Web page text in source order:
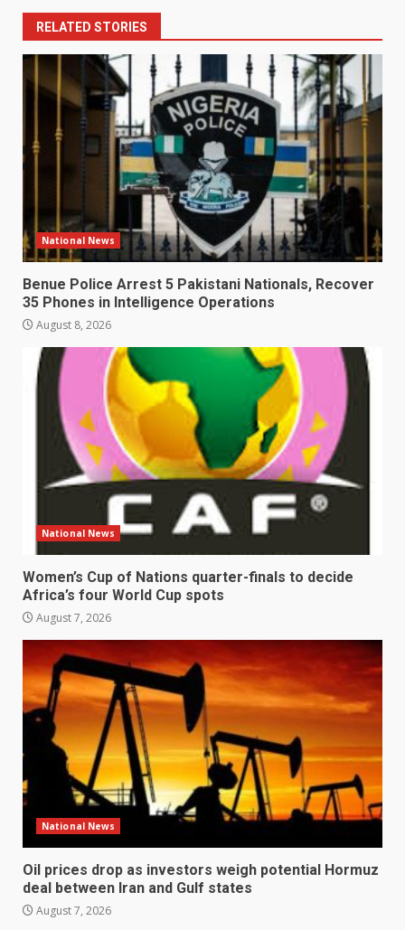
RELATED STORIES
National News
Benue Police Arrest 5 Pakistani Nationals, Recover
35 Phones in Intelligence Operations
August 8, 2026
National News
Women’s Cup of Nations quarter-finals to decide
Africa’s four World Cup spots
August 7, 2026
National News
Oil prices drop as investors weigh potential Hormuz
deal between Iran and Gulf states
August 7, 2026